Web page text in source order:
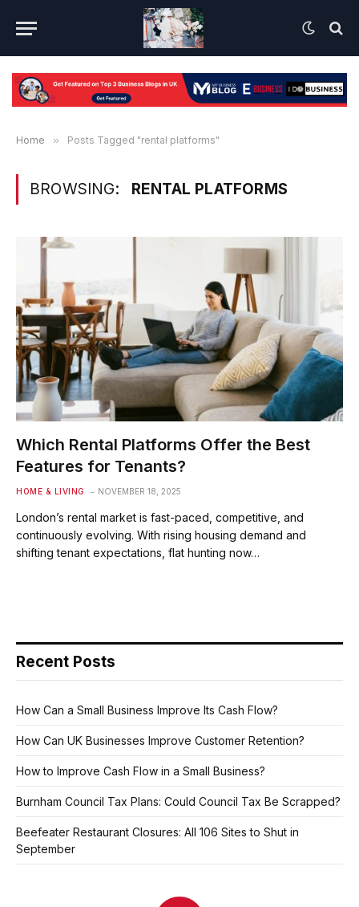
Home » Posts Tagged "rental platforms"
BROWSING: RENTAL PLATFORMS
Which Rental Platforms Offer the Best
Features for Tenants?
HOME & LIVING NOVEMBER 18, 2025
London’s rental market is fast-paced, competitive, and
continuously evolving. With rising housing demand and
shifting tenant expectations, flat hunting now…
Recent Posts
How Can a Small Business Improve Its Cash Flow?
How Can UK Businesses Improve Customer Retention?
How to Improve Cash Flow in a Small Business?
Burnham Council Tax Plans: Could Council Tax Be Scrapped?
Beefeater Restaurant Closures: All 106 Sites to Shut in
September